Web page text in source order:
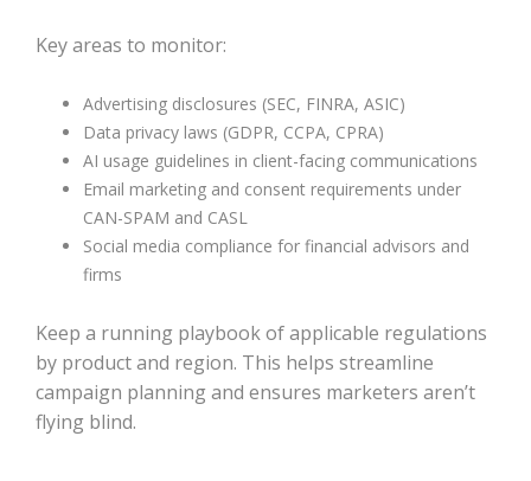
Key areas to monitor:
Advertising disclosures (SEC, FINRA, ASIC)
Data privacy laws (GDPR, CCPA, CPRA)
AI usage guidelines in client-facing communications
Email marketing and consent requirements under
CAN-SPAM and CASL
Social media compliance for financial advisors and
firms
Keep a running playbook of applicable regulations
by product and region. This helps streamline
campaign planning and ensures marketers aren’t
flying blind.